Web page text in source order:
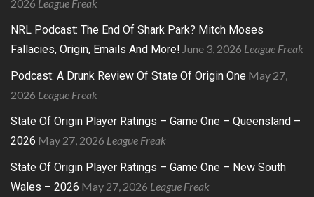
2026 League Freak
NRL Podcast: The End Of Shark Park? Mitch Moses
Fallacies, Origin, Emails And More! June 3, 2026 League Freak
Podcast: A Drunk Review Of State Of Origin One May 27,
2026 League Freak
State Of Origin Player Ratings – Game One – Queensland –
2026 May 27, 2026 League Freak
State Of Origin Player Ratings – Game One – New South
Wales – 2026 May 27, 2026 League Freak